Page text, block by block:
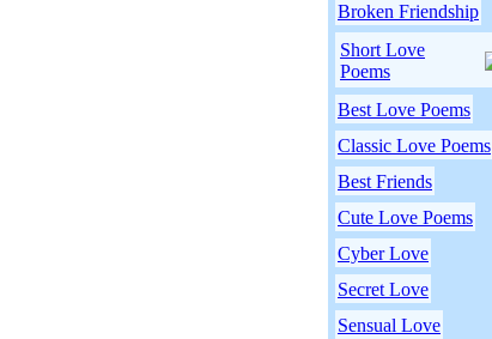
Broken Friendship
Short Love
Poems
Best Love Poems
Classic Love Poems
Best Friends
Cute Love Poems
Cyber Love
Secret Love
Sensual Love